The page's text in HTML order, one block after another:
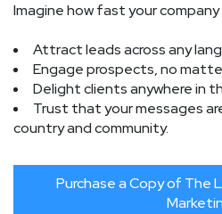
Imagine how fast your
Attract leads across any
Engage prospects, no
Delight clients anywhere in
Trust that your messages
country and community.
Purchase a Copy of The